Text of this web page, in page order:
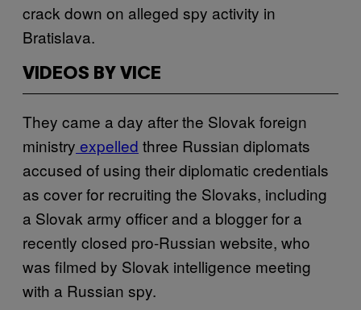
crack down on alleged spy activity in
Bratislava.
VIDEOS BY VICE
They came a day after the Slovak foreign
ministry expelled three Russian diplomats
accused of using their diplomatic credentials
as cover for recruiting the Slovaks, including
a Slovak army officer and a blogger for a
recently closed pro-Russian website, who
was filmed by Slovak intelligence meeting
with a Russian spy.